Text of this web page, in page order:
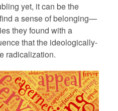
yet, it can be the
a sense of belonging—
they found with a
that the ideologically-
radicalization.